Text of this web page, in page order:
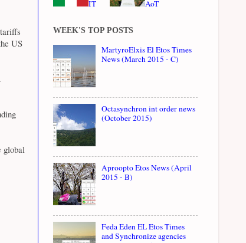
US
global
IT AoT
WEEK'S TOP POSTS
MartyroElxis El Etos Times
News (March 2015 - C)
Octasynchron int order news
(October 2015)
Aproopto Etos News (April
2015 - B)
Feda Eden EL Etos Times
and Synchronize agencies